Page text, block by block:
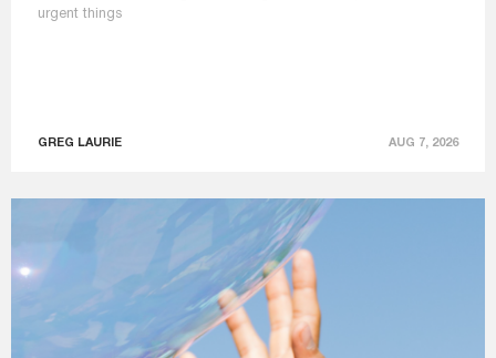
urgent things
GREG LAURIE AUG 7, 2026